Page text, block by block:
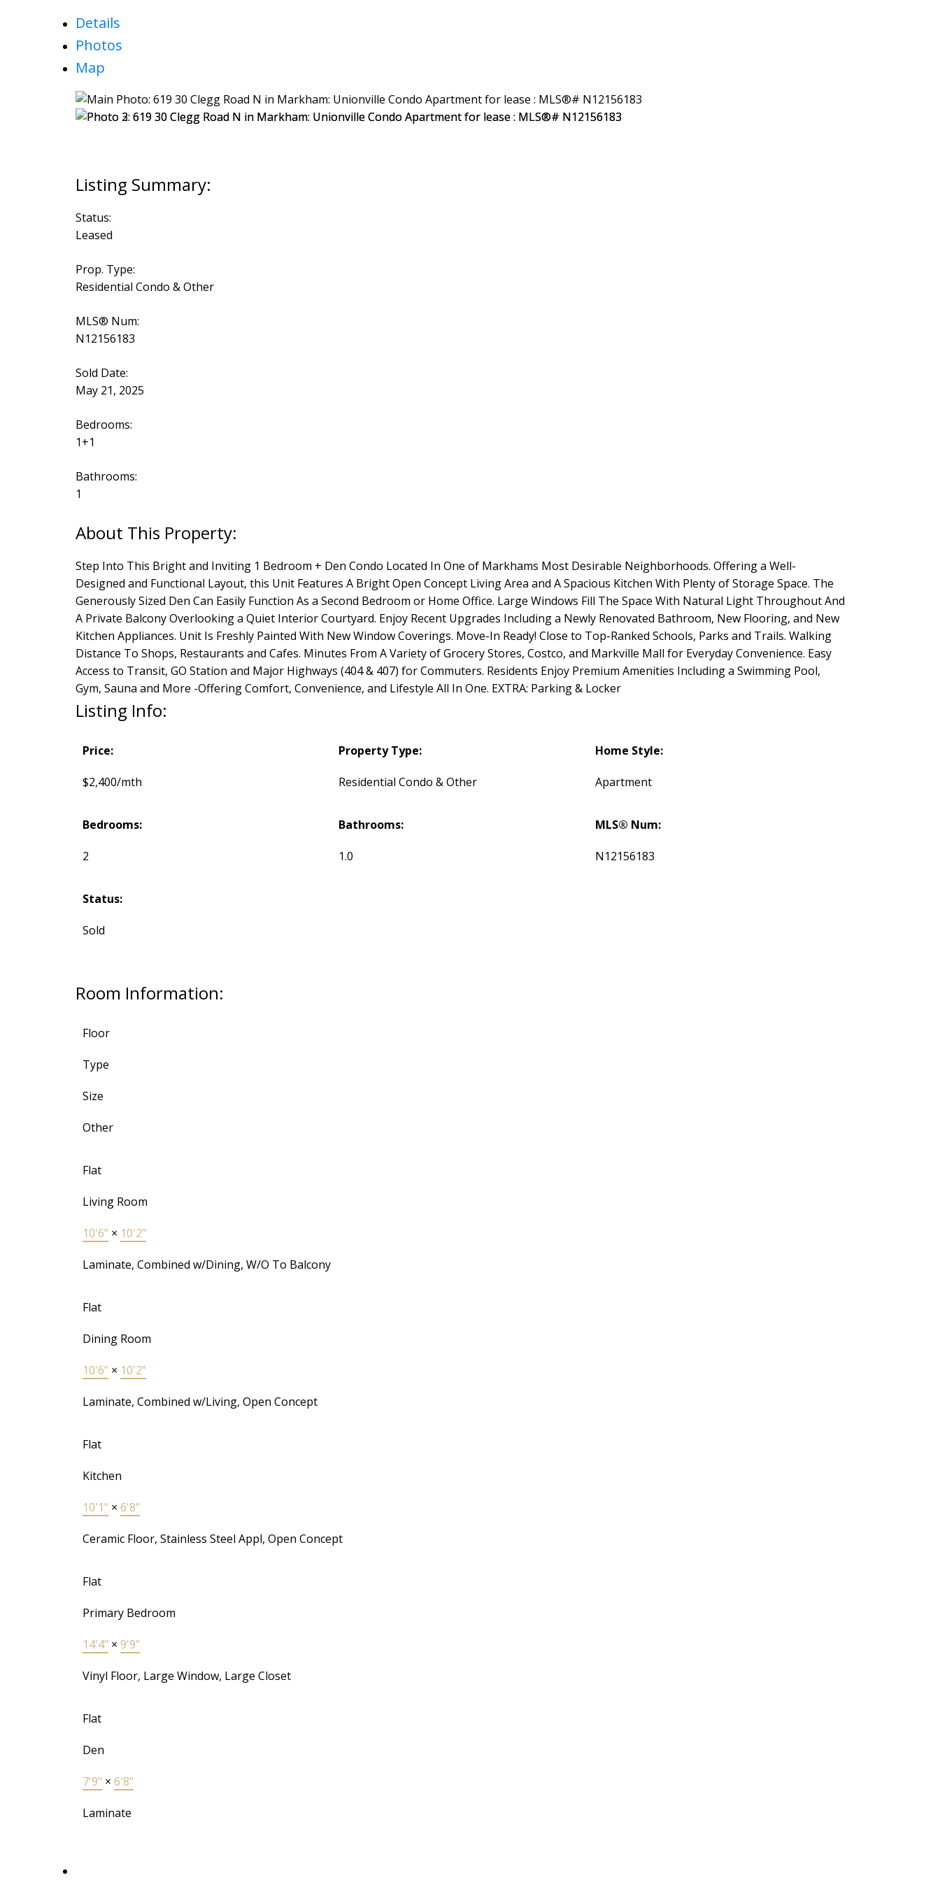
Details
Photos
Map
Status:
Leased
Prop. Type:
Residential Condo & Other
MLS® Num:
N12156183
Sold Date:
May 21, 2025
Bedrooms:
1+1
Bathrooms:
1
Step Into This Bright and Inviting 1 Bedroom + Den Condo Located In One of Markhams Most Desirable Neighborhoods. Offering a Well-
Designed and Functional Layout, this Unit Features A Bright Open Concept Living Area and A Spacious Kitchen With Plenty of Storage Space. The
Generously Sized Den Can Easily Function As a Second Bedroom or Home Office. Large Windows Fill The Space With Natural Light Throughout And
A Private Balcony Overlooking a Quiet Interior Courtyard. Enjoy Recent Upgrades Including a Newly Renovated Bathroom, New Flooring, and New
Kitchen Appliances. Unit Is Freshly Painted With New Window Coverings. Move-In Ready! Close to Top-Ranked Schools, Parks and Trails. Walking
Distance To Shops, Restaurants and Cafes. Minutes From A Variety of Grocery Stores, Costco, and Markville Mall for Everyday Convenience. Easy
Access to Transit, GO Station and Major Highways (404 & 407) for Commuters. Residents Enjoy Premium Amenities Including a Swimming Pool,
Gym, Sauna and More -Offering Comfort, Convenience, and Lifestyle All In One. EXTRA: Parking & Locker
Listing Info:
Price:
$2,400/mth
Property Type:
Residential Condo & Other
Home Style:
Apartment
Bedrooms:
2
Bathrooms:
1.0
MLS® Num:
N12156183
Status:
Sold
Room Information:
Floor
Type
Size
Other
Flat
Living Room
10'6" × 10'2"
Laminate, Combined w/Dining, W/O To Balcony
Flat
Dining Room
10'6" × 10'2"
Laminate, Combined w/Living, Open Concept
Flat
Kitchen
10'1" × 6'8"
Ceramic Floor, Stainless Steel Appl, Open Concept
Flat
Primary Bedroom
14'4" × 9'9"
Vinyl Floor, Large Window, Large Closet
Flat
Den
7'9" × 6'8"
Laminate